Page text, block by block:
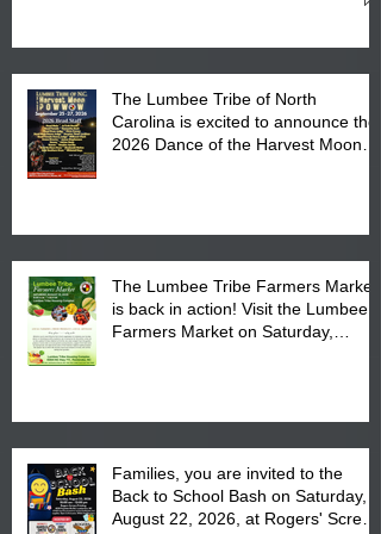
The Lumbee Tribe of North
Carolina is excited to announce the
2026 Dance of the Harvest Moon
The Lumbee Tribe Farmers Market
is back in action! Visit the Lumbee
Farmers Market on Saturday,
Families, you are invited to the
Back to School Bash on Saturday,
August 22, 2026, at Rogers' Screen